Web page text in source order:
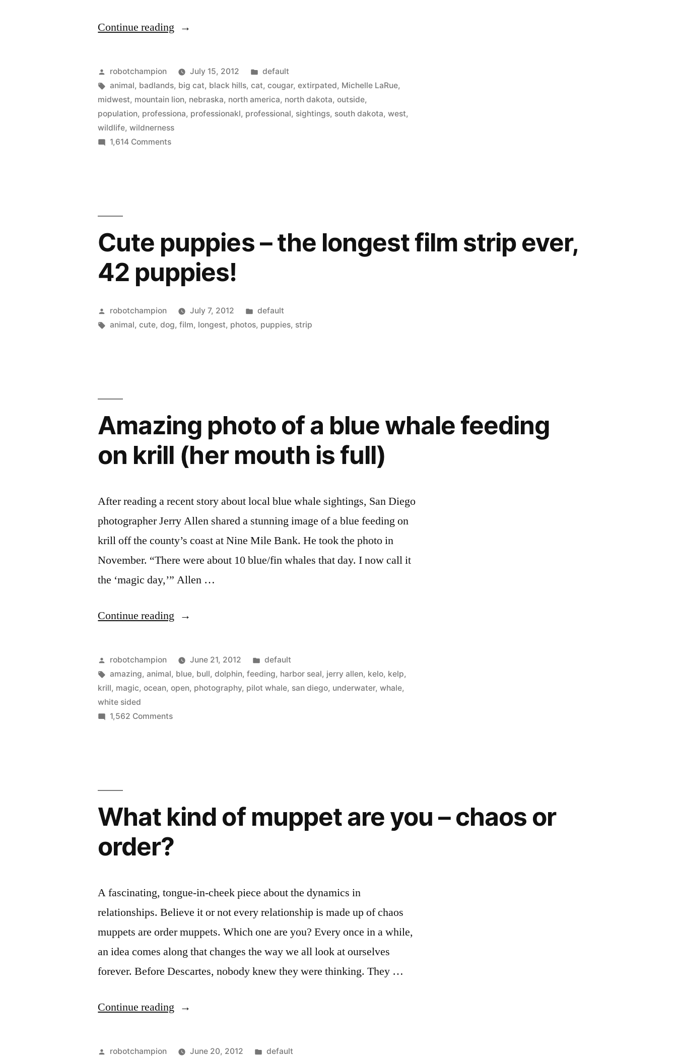
Continue reading “The
of
mountain
lions
in
Posted
by
robotchampion July 15, 2012
Posted
in
default
Tags:
animal, badlands, big cat, black hills,cat,cougar,extirpated, Michelle LaRue,
midwest, mountain lion, nebraska, north america, north dakota,outside,
population, professiona, professionakl, professional, sightings, south dakota,west,
wildlife,wildnerness
1,614 Commentson
the
Midwest
Cute puppies – the longest film strip ever,
42 puppies!
Posted
by
robotchampion July 7, 2012
Posted
in
default
Tags:
animal,cute,dog,film, longest, photos, puppies, strip
Amazing photo of a blue whale feeding
on krill (her mouth is full)
After reading a recent story about local blue whale sightings, San Diego
photographer Jerry Allen shared a stunning image of a blue feeding on
krill off the county’s coast at Nine Mile Bank. He took the photo in
November. “There were about 10 blue/fin whales that day. I now call it
the ‘magic day,’” Allen …
Continue reading “Amazing
of
a
blue
mouth
Posted
by
robotchampion June 21, 2012
Posted
in
default
Tags:
amazing,animal, blue, bull,dolphin,feeding, harbor seal, jerry allen, kelo, kelp,
krill, magic,ocean,open, photography, pilot whale, san diego, underwater,whale,
white sided
1,562 Commentson
feeding
on
krill
full)
What kind of muppet are you – chaos or
order?
A fascinating, tongue-in-cheek piece about the dynamics in
relationships. Believe it or not every relationship is made up of chaos
muppets are order muppets. Which one are you? Every once in a while,
an idea comes along that changes the way we all look at ourselves
forever. Before Descartes, nobody knew they were thinking. They …
Continue reading “What
of
Posted
robotchampion June 20, 2012
Posted
default